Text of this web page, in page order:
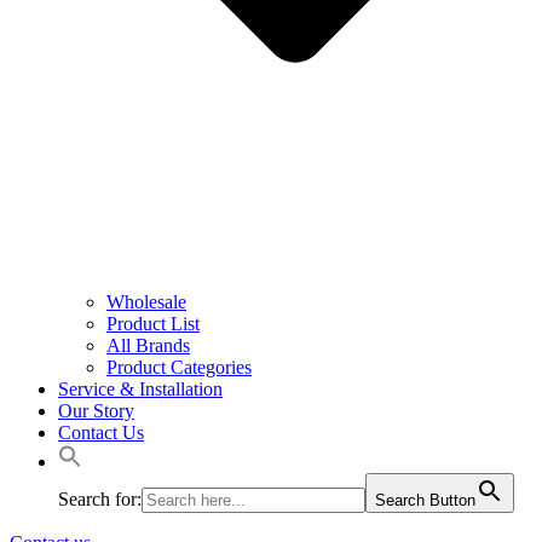
Wholesale
Product List
All Brands
Product Categories
Service & Installation
Our Story
Contact Us
Search for: Search Button